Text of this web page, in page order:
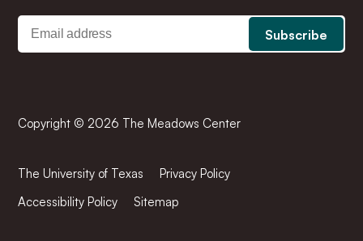
Copyright © 2026 The Meadows Center
The University of Texas
Privacy Policy
Accessibility Policy
Sitemap